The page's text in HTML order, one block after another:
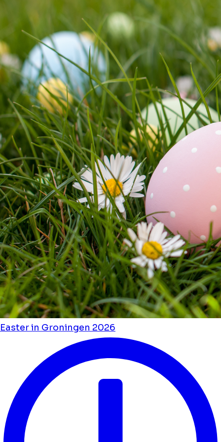
Easter in Groningen 2026